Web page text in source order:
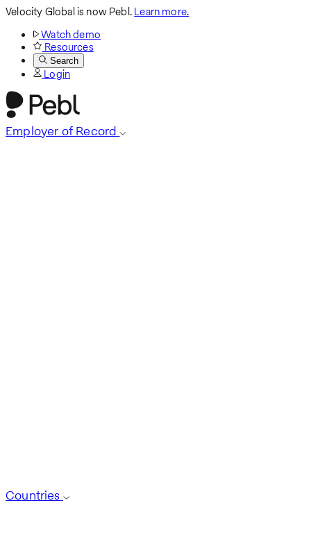
Velocity Global is now Pebl.Learn more.
Watch demo
Resources
Search
Login
Employer of Record
Countries